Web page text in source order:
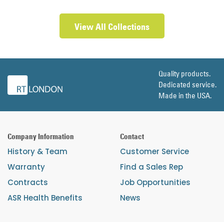
View All Collections
Quality products.
Dedicated service.
Made in the USA.
Company Information
History & Team
Warranty
Contracts
ASR Health Benefits
Contact
Customer Service
Find a Sales Rep
Job Opportunities
News